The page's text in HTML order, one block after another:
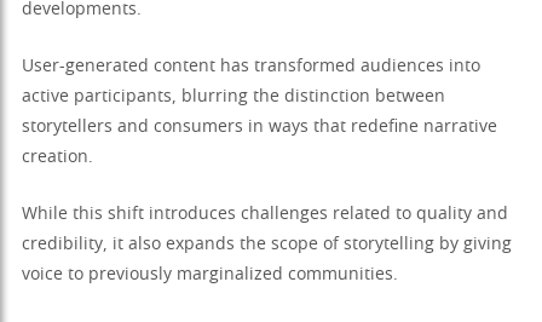
developments.
User-generated content has transformed audiences into
active participants, blurring the distinction between
storytellers and consumers in ways that redefine narrative
creation.
While this shift introduces challenges related to quality and
credibility, it also expands the scope of storytelling by giving
voice to previously marginalized communities.